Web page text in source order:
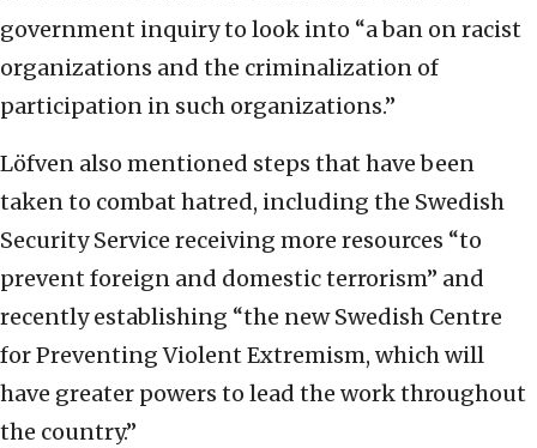
government inquiry to look into “a ban on racist
organizations and the criminalization of
participation in such organizations.”
Löfven also mentioned steps that have been
taken to combat hatred, including the Swedish
Security Service receiving more resources “to
prevent foreign and domestic terrorism” and
recently establishing “the new Swedish Centre
for Preventing Violent Extremism, which will
have greater powers to lead the work throughout
the country.”